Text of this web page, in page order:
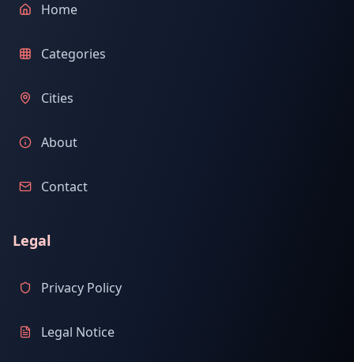
Home
Categories
Cities
About
Contact
Legal
Privacy Policy
Legal Notice